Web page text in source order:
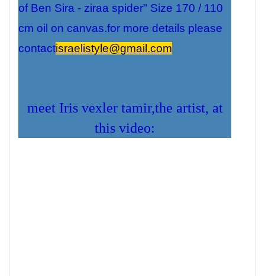
of Ben Sira - ziraa spider" Size 170 / 110
cm oil on canvas.for more details please
contactisraelistyle@gmail.com
meet Iris vexler tamir,the artist, at
this video: